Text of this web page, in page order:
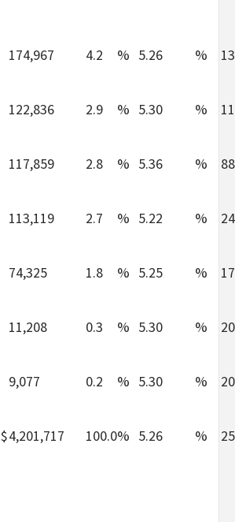
174,967 4.2 % 5.26 % 13
122,836 2.9 % 5.30 % 11
117,859 2.8 % 5.36 % 88
113,119 2.7 % 5.22 % 24
74,325 1.8 % 5.25 % 17
11,208 0.3 % 5.30 % 20
9,077 0.2 % 5.30 % 20
$4,201,717 100.0% 5.26 % 25